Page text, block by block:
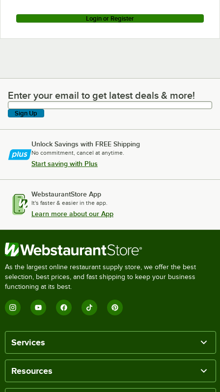
Login or Register
Enter your email to get latest deals & more!
Enter your email to get latest deals & more!
Sign Up
Unlock Savings with FREE Shipping
No commitment, cancel at anytime.
Start saving with Plus
WebstaurantStore App
It's faster & easier in the app.
Learn more about our App
As the largest online restaurant supply store, we offer the best
selection, best prices, and fast shipping to keep your business
functioning at its best.
Services
Resources